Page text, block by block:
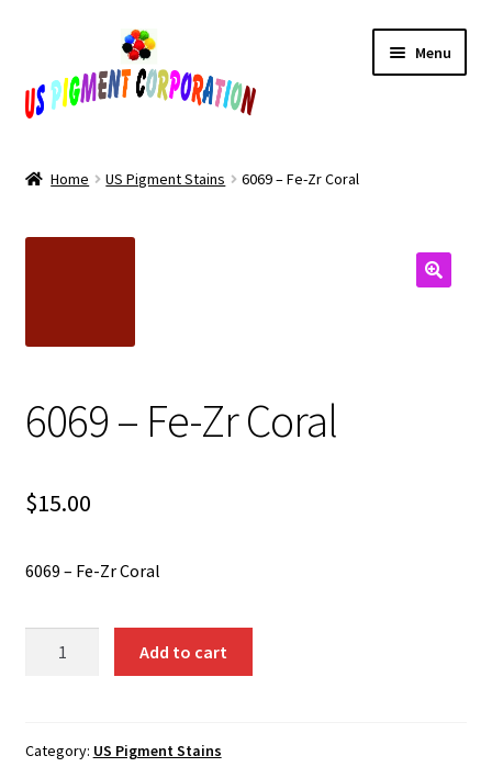
navigation
content
Menu
Products
Shipping
Home US Pigment Stains 6069 – Fe-Zr Coral
6069 – Fe-Zr Coral
$15.00
6069 – Fe-Zr Coral
Coral
Add to cart
Category: US Pigment Stains